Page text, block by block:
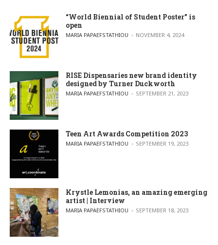
“World Biennial of Student Poster” is
open
POSTED BY
MARIA PAPAEFSTATHIOU NOVEMBER 4, 2024
RISE Dispensaries new brand identity
designed by Turner Duckworth
POSTED BY
MARIA PAPAEFSTATHIOU SEPTEMBER 21, 2023
Teen Art Awards Competition 2023
POSTED BY
MARIA PAPAEFSTATHIOU SEPTEMBER 19, 2023
Krystle Lemonias, an amazing emerging
artist | Interview
POSTED BY
MARIA PAPAEFSTATHIOU SEPTEMBER 18, 2023